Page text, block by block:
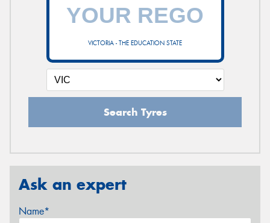
VICTORIA - THE EDUCATION STATE
Search Tyres
Ask an expert
Name*